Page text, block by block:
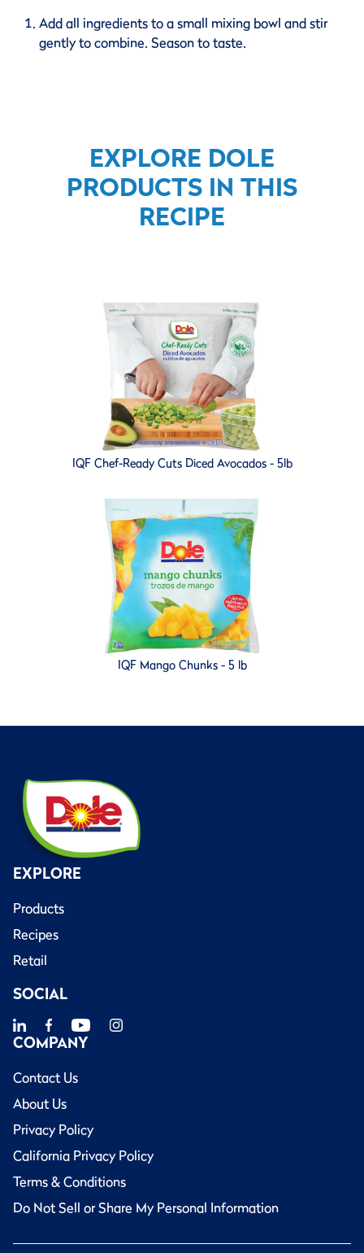
Add all ingredients to a small mixing bowl and stir
gently to combine. Season to taste.
EXPLORE DOLE
PRODUCTS IN THIS
RECIPE
IQF Chef-Ready Cuts Diced Avocados - 5lb
IQF Mango Chunks - 5 lb
EXPLORE
Products
Recipes
Retail
SOCIAL
COMPANY
Contact Us
About Us
Privacy Policy
California Privacy Policy
Terms & Conditions
Do Not Sell or Share My Personal Information